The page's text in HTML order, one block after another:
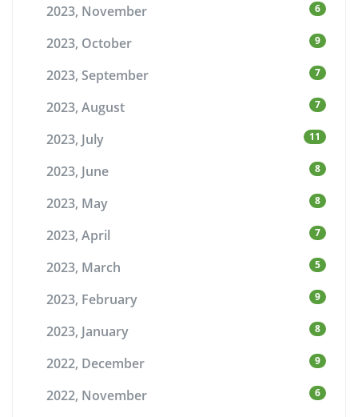
2023, November 6
2023, October 9
2023, September 7
2023, August 7
2023, July 11
2023, June 8
2023, May 8
2023, April 7
2023, March 5
2023, February 9
2023, January 8
2022, December 9
2022, November 6